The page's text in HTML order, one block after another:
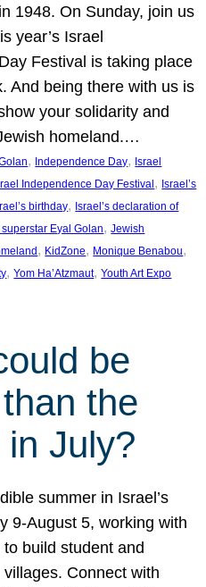
1948. On Sunday, join us
year’s Israel
Festival is taking place
And being there with us is
your solidarity and
homeland.…
, Independence Day, Israel
Independence Day Festival , Israel’s
birthday, Israel’s declaration of
superstar Eyal Golan, Jewish
, KidZone, Monique Benabou
, Yom Ha’Atzmaut, Youth Art Expo
be
the
in July?
summer in Israel’s
9-August 5, working with
build student and
Connect with